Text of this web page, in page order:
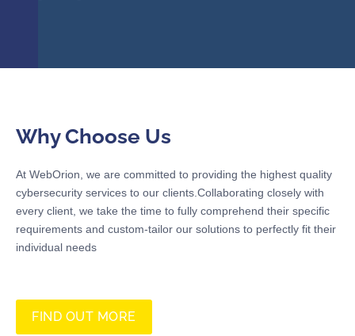
Why Choose Us
At WebOrion, we are committed to providing the highest quality
cybersecurity services to our clients.Collaborating closely with
every client, we take the time to fully comprehend their specific
requirements and custom-tailor our solutions to perfectly fit their
individual needs
FIND OUT MORE